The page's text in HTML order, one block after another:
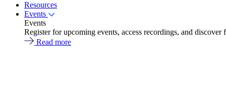
Resources
Events
Events
Register for upcoming events, access recordings, and
Read more